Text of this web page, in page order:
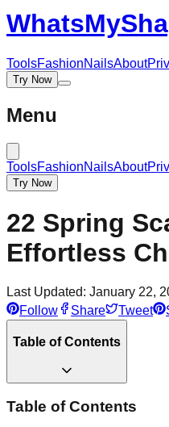
WhatsMy
ToolsFashionNailsAbout
Try Now
Menu
ToolsFashionNailsAbout
Try Now
22 Spring
Effortless
Last Updated: January 22,
Follow
Share Tweet
Table of Contents
Table of Contents